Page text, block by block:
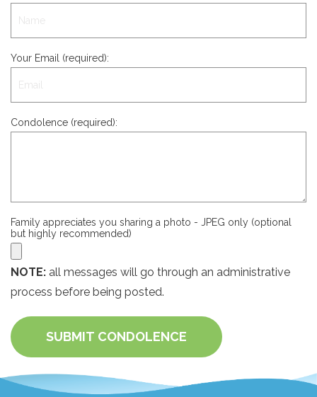
Your Email (required):
Condolence (required):
Family appreciates you sharing a photo - JPEG only (optional
but highly recommended)
NOTE: all messages will go through an administrative
process before being posted.
SUBMIT CONDOLENCE